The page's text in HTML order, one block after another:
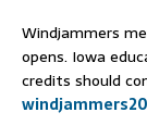
Windjammers
opens. Iowa
credits should